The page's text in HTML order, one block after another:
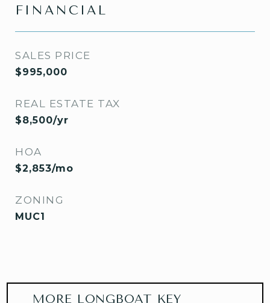
FINANCIAL
SALES PRICE
$995,000
REAL ESTATE TAX
$8,500/yr
HOA
$2,853/mo
ZONING
MUC1
MORE LONGBOAT KEY